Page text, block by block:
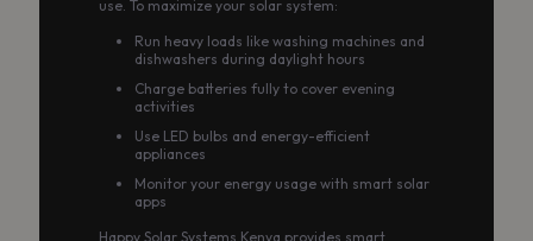
use. To maximize your solar system:
Run heavy loads like washing machines and
dishwashers during daylight hours
Charge batteries fully to cover evening
activities
Use LED bulbs and energy-efficient
appliances
Monitor your energy usage with smart solar
apps
Happy Solar Systems Kenya provides smart